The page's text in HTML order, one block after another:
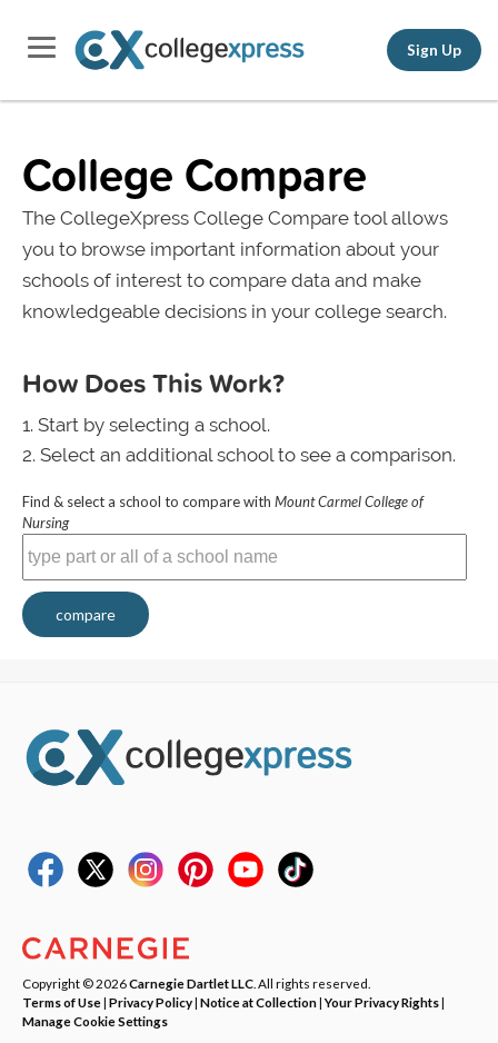
Sign Up
College Compare
The CollegeXpress College Compare tool allows
you to browse important information about your
schools of interest to compare data and make
knowledgeable decisions in your college search.
How Does This Work?
Start by selecting a school.
Select an additional school to see a comparison.
Find & select a school to compare with Mount Carmel College of
Nursing
compare
Copyright © 2026Carnegie Dartlet LLC . All rights reserved.
Terms of Use| Privacy Policy| Notice at Collection|Your Privacy Rights|
Manage Cookie Settings